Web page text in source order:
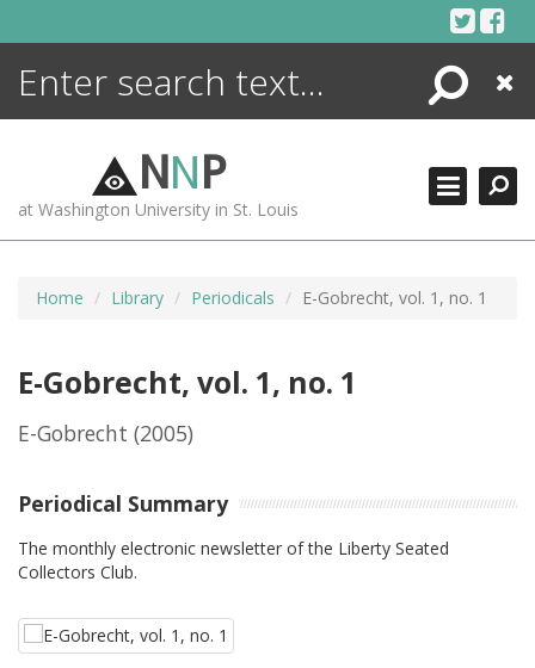
Search
Close
NNP
at Washington University in St. Louis
Home Library Periodicals E-Gobrecht, vol. 1, no. 1
E-Gobrecht, vol. 1, no. 1
E-Gobrecht (2005)
Periodical Summary
The monthly electronic newsletter of the Liberty Seated
Collectors Club.
ENCYCLOPEDIA
MORE +
ADVANCED SEARCHING